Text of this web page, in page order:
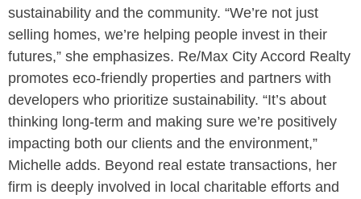
sustainability and the community. “We’re not just
selling homes, we’re helping people invest in their
futures,” she emphasizes. Re/Max City Accord Realty
promotes eco-friendly properties and partners with
developers who prioritize sustainability. “It’s about
thinking long-term and making sure we’re positively
impacting both our clients and the environment,”
Michelle adds. Beyond real estate transactions, her
firm is deeply involved in local charitable efforts and